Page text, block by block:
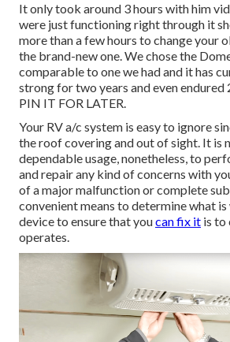
It only took around 3 hours with him
were just functioning right through it
more than a few hours to change your
the brand-new one. We chose the
comparable to one we had and it has
strong for two years and even endured
PIN IT FOR LATER.
Your RV a/c system is easy to ignore
the roof covering and out of sight. It is
dependable usage, nonetheless, to
and repair any kind of concerns with
of a major malfunction or complete
convenient means to determine what
device to ensure that youcan fix it is to
operates.